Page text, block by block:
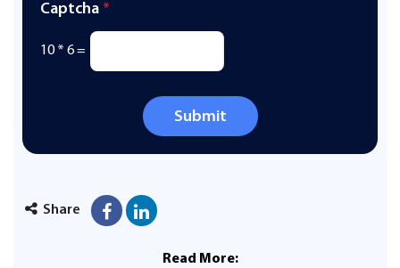
Captcha *
10 * 6=
Submit
Share
Read More: